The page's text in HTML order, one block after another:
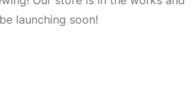
launching soon!